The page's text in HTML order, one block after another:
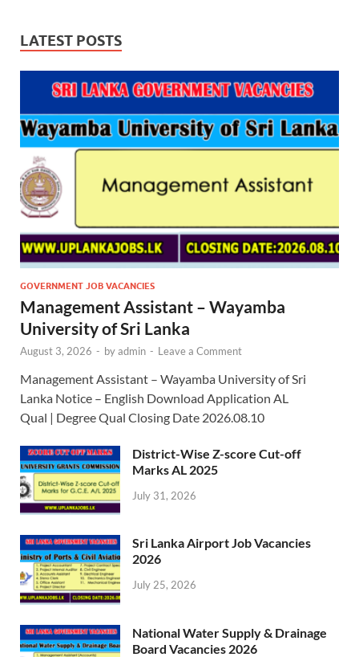
LATEST POSTS
GOVERNMENT JOB VACANCIES
Management Assistant – Wayamba
University of Sri Lanka
August 3, 2026 - byadmin - Leave a Comment
Management Assistant – Wayamba University of Sri
Lanka Notice – English Download Application AL
Qual | Degree Qual Closing Date 2026.08.10
District-Wise Z-score Cut-off
Marks AL 2025
July 31, 2026
Sri Lanka Airport Job Vacancies
2026
July 25, 2026
National Water Supply & Drainage
Board Vacancies 2026